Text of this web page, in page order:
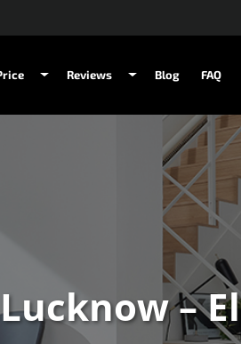
Reviews Blog FAQ
–